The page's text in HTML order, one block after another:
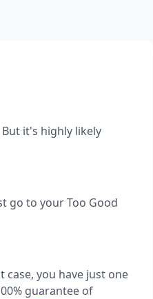
it's highly likely
go to your Too Good
case, you have just one
guarantee of